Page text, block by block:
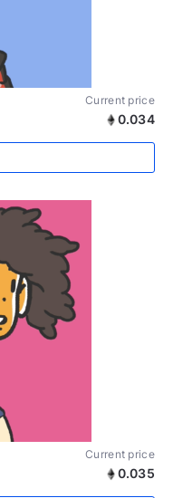
Current price
0.034
Current price
0.035